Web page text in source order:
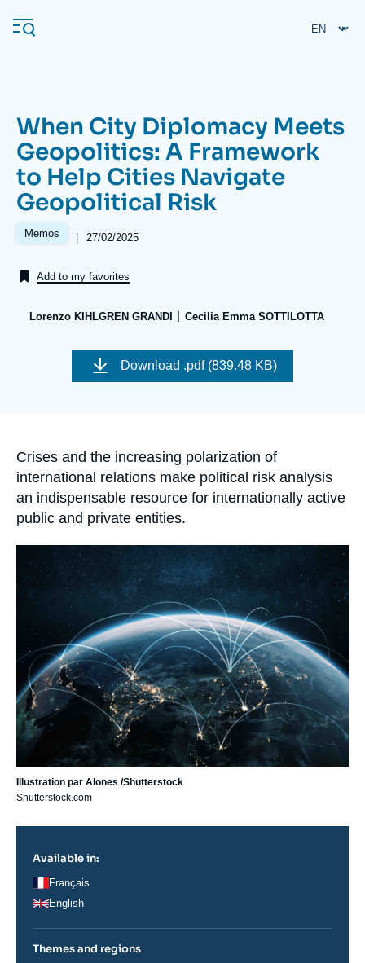
main
Navigation
principale
Ifri
Analysis
Log in
When City Diplomacy Meets
Geopolitics: A Framework
to Help Cities Navigate
Geopolitical Risk
Memos |
Date
publication
27/02/2025
Add to my favorites
Lorenzo KIHLGREN GRANDI Cecilia Emma SOTTILOTTA
Image
couverture
Download .pdf (839.48 KB)
Accroche
Crises and the increasing polarization of
international relations make political risk analysis
an indispensable resource for internationally active
public and private entities.
Image
principale
Illustration par Alones /Shutterstock
Shutterstock.com
Available in:
Français
English
Themes and regions